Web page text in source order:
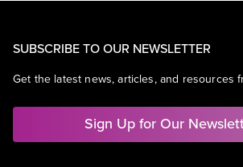
SUBSCRIBE TO OUR NEWSLETTER
Get the latest news, articles, and resources
Sign Up for Our